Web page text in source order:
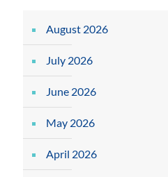
August 2026
July 2026
June 2026
May 2026
April 2026